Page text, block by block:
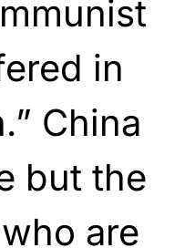
in
China
but the
are